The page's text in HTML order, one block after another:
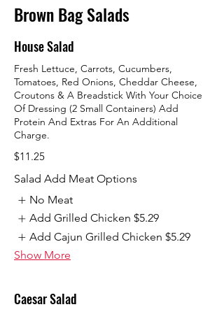
Brown Bag Salads
House Salad
Fresh Lettuce, Carrots, Cucumbers,
Tomatoes, Red Onions, Cheddar Cheese,
Croutons & A Breadstick With Your Choice
Of Dressing (2 Small Containers) Add
Protein And Extras For An Additional
Charge.
$11.25
Salad Add Meat Options
No Meat
Add Grilled Chicken $5.29
Add Cajun Grilled Chicken $5.29
Show More
Caesar Salad